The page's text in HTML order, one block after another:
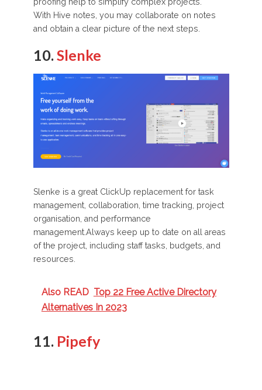
With Hive notes, you may collaborate on notes
and obtain a clear picture of the next steps.
10. Slenke
Slenke is a great ClickUp replacement for task
management, collaboration, time tracking, project
organisation, and performance
management.Always keep up to date on all areas
of the project, including staff tasks, budgets, and
resources.
Also READ Top 22 Free Active Directory
Alternatives In 2023
11. Pipefy